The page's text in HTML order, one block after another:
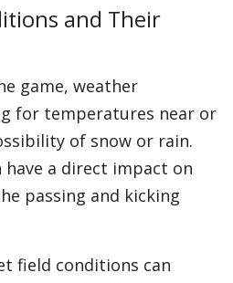
and Their
game, weather
for temperatures near or
of snow or rain.
have a direct impact on
passing and kicking
field conditions can